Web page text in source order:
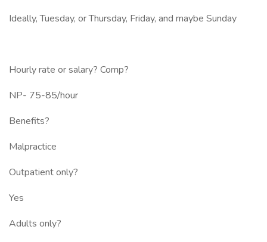
Ideally, Tuesday, or Thursday, Friday, and maybe Sunday
Hourly rate or salary? Comp?
NP- 75-85/hour
Benefits?
Malpractice
Outpatient only?
Yes
Adults only?